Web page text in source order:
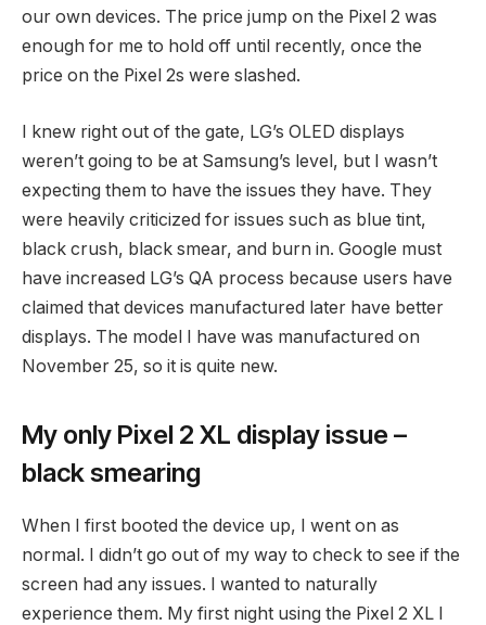
our own devices. The price jump on the Pixel 2 was
enough for me to hold off until recently, once the
price on the Pixel 2s were slashed.
I knew right out of the gate, LG’s OLED displays
weren’t going to be at Samsung’s level, but I wasn’t
expecting them to have the issues they have. They
were heavily criticized for issues such as blue tint,
black crush, black smear, and burn in. Google must
have increased LG’s QA process because users have
claimed that devices manufactured later have better
displays. The model I have was manufactured on
November 25, so it is quite new.
My only Pixel 2 XL display issue –
black smearing
When I first booted the device up, I went on as
normal. I didn’t go out of my way to check to see if the
screen had any issues. I wanted to naturally
experience them. My first night using the Pixel 2 XL I